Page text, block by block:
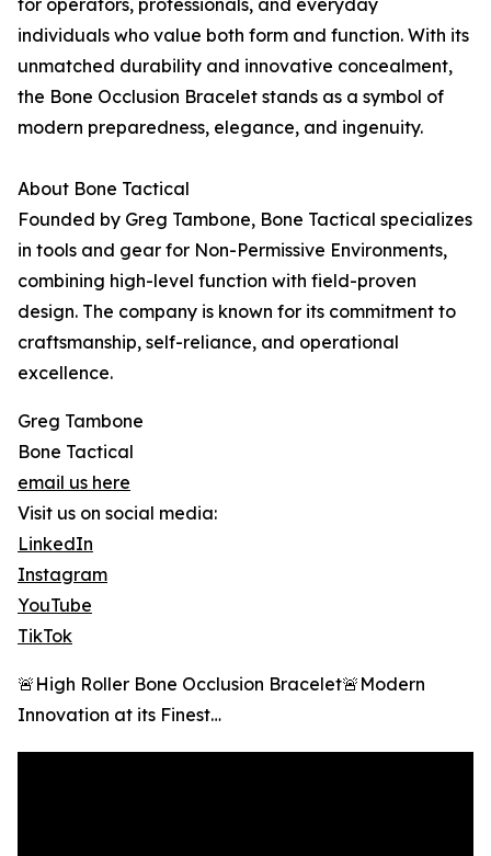
for operators, professionals, and everyday
individuals who value both form and function. With its
unmatched durability and innovative concealment,
the Bone Occlusion Bracelet stands as a symbol of
modern preparedness, elegance, and ingenuity.
About Bone Tactical
Founded by Greg Tambone, Bone Tactical specializes
in tools and gear for Non-Permissive Environments,
combining high-level function with field-proven
design. The company is known for its commitment to
craftsmanship, self-reliance, and operational
excellence.
Greg Tambone
Bone Tactical
email us here
Visit us on social media:
LinkedIn
Instagram
YouTube
TikTok
🚨High Roller Bone Occlusion Bracelet🚨Modern
Innovation at its Finest…